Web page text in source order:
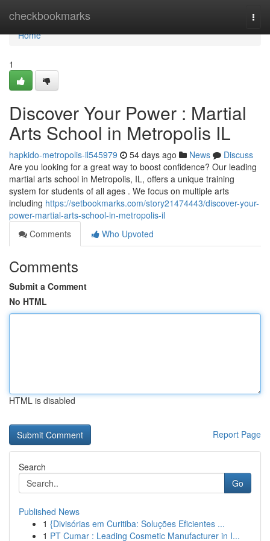
checkbookmarks
Home
Home
1
Discover Your Power : Martial
Arts School in Metropolis IL
hapkido-metropolis-il545979 54 days ago News
Discuss
Are you looking for a great way to boost confidence? Our leading
martial arts school in Metropolis, IL, offers a unique training
system for students of all ages . We focus on multiple arts
including https://setbookmarks.com/story21474443/discover-your-
power-martial-arts-school-in-metropolis-il
Comments
Who Upvoted
Comments
Submit a Comment
No HTML
HTML is disabled
Report Page
Search
Go
Published News
1 {Divisórias em Curitiba: Soluções Eficientes ...
1 PT Cumar : Leading Cosmetic Manufacturer in I...